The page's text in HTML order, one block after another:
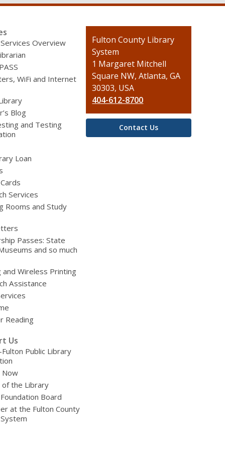
Overview
WiFi and Internet
Blog
and Testing
Loan
Services
Rooms and Study
Passes: State
and so much
and Wireless Printing
Assistance
Reading
Us
Public Library
Now
of the Library
Board
at the Fulton County
Contact
the
Library
Fulton County Library
System
1 Margaret Mitchell
Square NW, Atlanta, GA
30303, USA
404-612-8700
Contact Us